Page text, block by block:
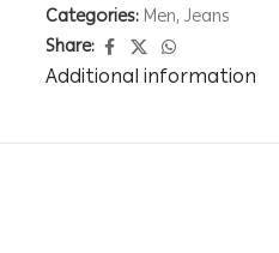
Categories: Men, Jeans
Share:
Additional information